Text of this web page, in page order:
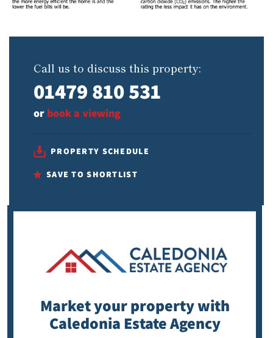
Call us to discuss this property:
01479 810 531
or book a viewing
PROPERTY SCHEDULE
SAVE TO SHORTLIST
Market your propertywith
Caledonia Estate Agency